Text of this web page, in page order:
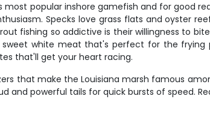
popular inshore gamefish and for good
Specks love grass flats and oyster
fishing so addictive is their willingness to
white meat that's perfect for the
that'll get your heart racing.
that make the Louisiana marsh famous
powerful tails for quick bursts of speed.